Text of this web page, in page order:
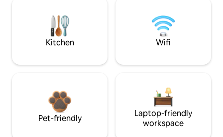
Kitchen Wifi
Pet-friendly
Laptop-friendly
workspace